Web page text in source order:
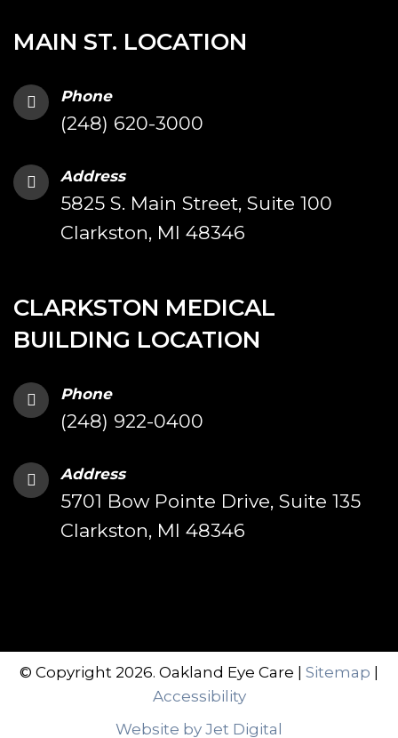
MAIN ST. LOCATION
Phone
(248) 620-3000
Address
5825 S. Main Street, Suite 100
Clarkston, MI 48346
CLARKSTON MEDICAL
BUILDING LOCATION
Phone
(248) 922-0400
Address
5701 Bow Pointe Drive, Suite 135
Clarkston, MI 48346
© Copyright 2026. Oakland Eye Care | Sitemap
Accessibility
Website by Jet Digital